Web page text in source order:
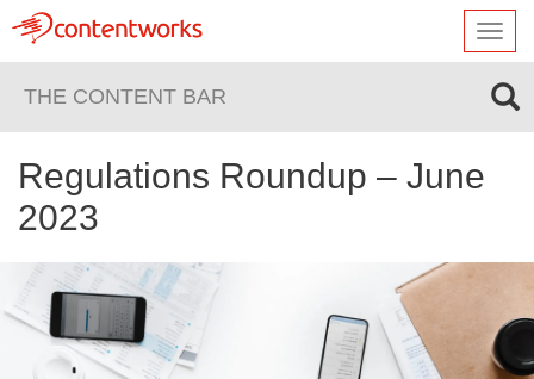
THE CONTENT BAR
Regulations Roundup – June
2023